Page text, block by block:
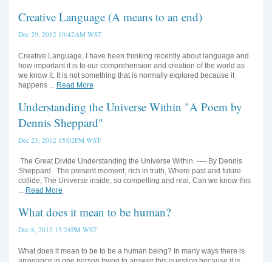
Creative Language (A means to an end)
Dec 29, 2012 10:42AM WST
Creative Language, I have been thinking recently about language and
how important it is to our comprehension and creation of the world as
we know it. It is not something that is normally explored because it
happens ... Read More
Understanding the Universe Within "A Poem by
Dennis Sheppard"
Dec 23, 2012 15:02PM WST
The Great Divide Understanding the Universe Within. ---- By Dennis
Sheppard The present moment, rich in truth, Where past and future
collide, The Universe inside, so compelling and real, Can we know this
... Read More
What does it mean to be human?
Dec 8, 2012 15:24PM WST
What does it mean to be to be a human being? In many ways there is